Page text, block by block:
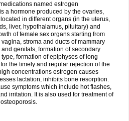
named estrogen
a hormone produced by the ovaries,
in different organs (in the uterus,
liver, hypothalamus, pituitary) and
of female sex organs starting from
stroma and ducts of mammary
genitals, formation of secondary
formation of epiphyses of long
the timely and regular rejection of the
concentrations estrogen causes
lactation, inhibits bone resorption.
symptoms which include hot flashes,
irritation. It is also used for treatment of